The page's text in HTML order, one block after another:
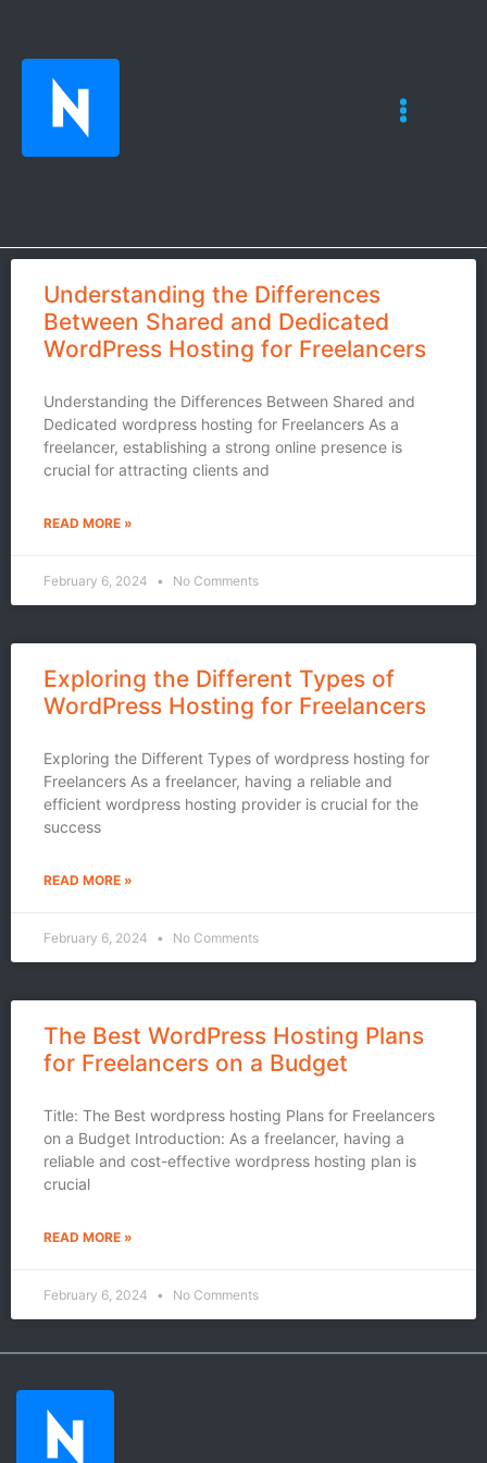
Understanding the Differences
Between Shared and Dedicated
WordPress Hosting for Freelancers
Understanding the Differences Between Shared and
Dedicated wordpress hosting for Freelancers As a
freelancer, establishing a strong online presence is
crucial for attracting clients and
READ MORE »
February 6, 2024 No Comments
Exploring the Different Types of
WordPress Hosting for Freelancers
Exploring the Different Types of wordpress hosting for
Freelancers As a freelancer, having a reliable and
efficient wordpress hosting provider is crucial for the
success
READ MORE »
February 6, 2024 No Comments
The Best WordPress Hosting Plans
for Freelancers on a Budget
Title: The Best wordpress hosting Plans for Freelancers
on a Budget Introduction: As a freelancer, having a
reliable and cost-effective wordpress hosting plan is
crucial
READ MORE »
February 6, 2024 No Comments